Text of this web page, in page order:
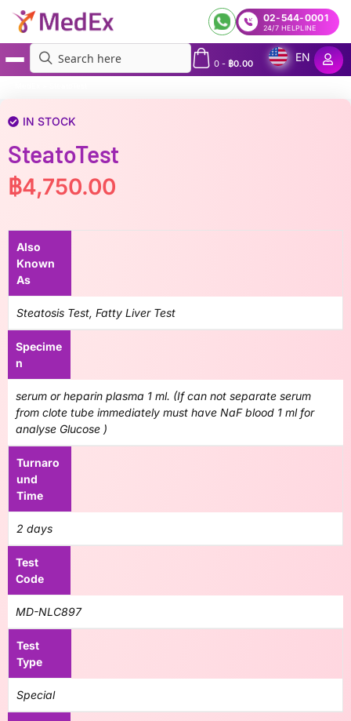
02-544-0001
24/7 HELPLINE
0- ฿0.00
EN
IN STOCK
SteatoTest
฿4,750.00
Also
Known
As
Steatosis Test, Fatty Liver Test
Specime
n
serum or heparin plasma 1 ml. (If can not separate serum
from clote tube immediately must have NaF blood 1 ml for
analyse Glucose )
Turnaro
und
Time
2 days
Test
Code
MD-NLC897
Test
Type
Special